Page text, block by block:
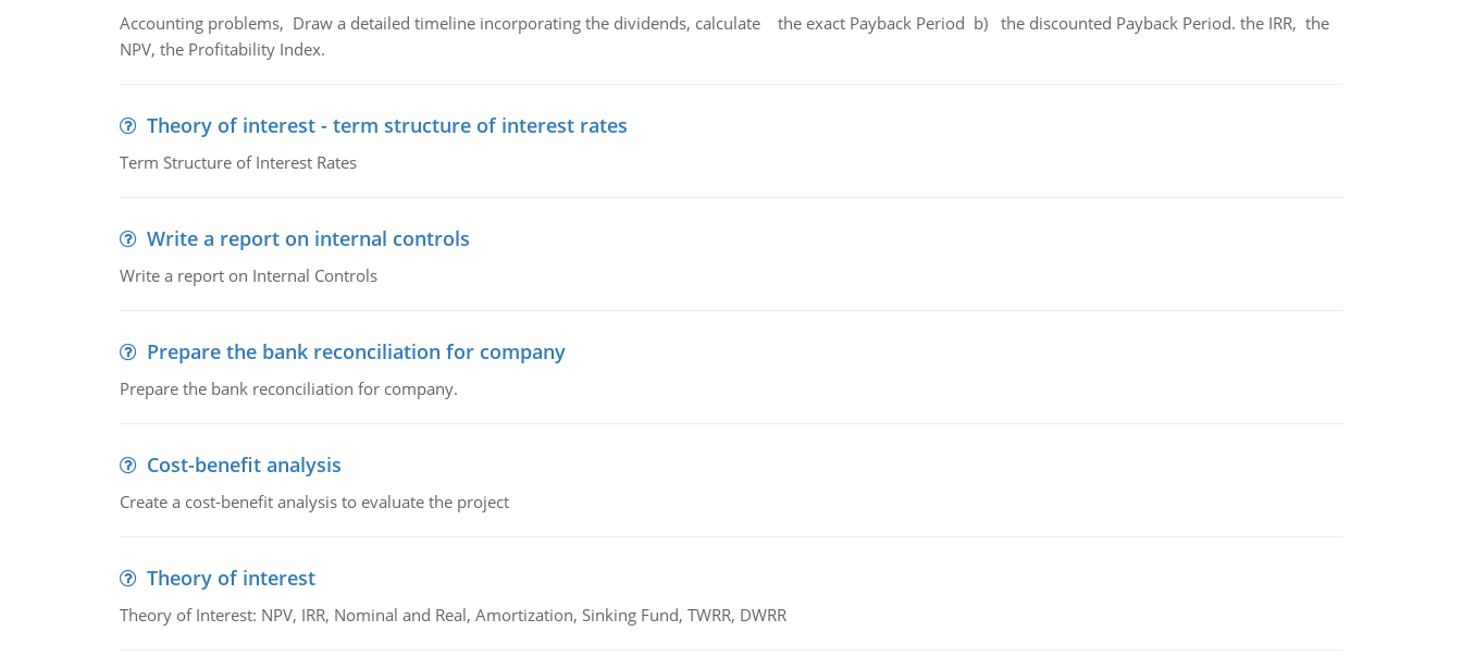
Accounting problems, Draw a detailed timeline incorporating the dividends, calculate the exact Payback Period b) the discounted Payback Period. the IRR, the
NPV, the Profitability Index.
Theory of interest - term structure of interest rates
Term Structure of Interest Rates
Write a report on internal controls
Write a report on Internal Controls
Prepare the bank reconciliation for company
Prepare the bank reconciliation for company.
Cost-benefit analysis
Create a cost-benefit analysis to evaluate the project
Theory of interest
Theory of Interest: NPV, IRR, Nominal and Real, Amortization, Sinking Fund, TWRR, DWRR